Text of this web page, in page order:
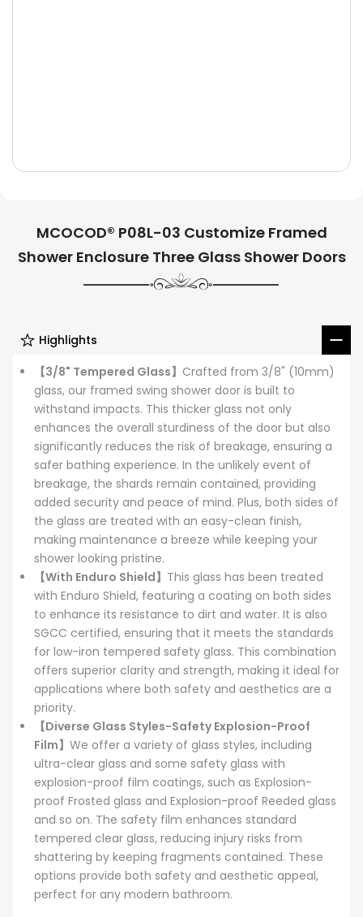
MCOCOD® P08L-03 Customize Framed
Shower Enclosure Three Glass Shower Doors
Highlights
【3/8" Tempered Glass】 Crafted from 3/8" (10mm)
glass, our framed swing shower door is built to
withstand impacts. This thicker glass not only
enhances the overall sturdiness of the door but also
significantly reduces the risk of breakage, ensuring a
safer bathing experience. In the unlikely event of
breakage, the shards remain contained, providing
added security and peace of mind. Plus, both sides of
the glass are treated with an easy-clean finish,
making maintenance a breeze while keeping your
shower looking pristine.
【With Enduro Shield】 This glass has been treated
with Enduro Shield, featuring a coating on both sides
to enhance its resistance to dirt and water. It is also
SGCC certified, ensuring that it meets the standards
for low-iron tempered safety glass. This combination
offers superior clarity and strength, making it ideal for
applications where both safety and aesthetics are a
priority.
【Diverse Glass Styles-Safety Explosion-Proof
Film】 We offer a variety of glass styles, including
ultra-clear glass and some safety glass with
explosion-proof film coatings, such as Explosion-
proof Frosted glass and Explosion-proof Reeded glass
and so on. The safety film enhances standard
tempered clear glass, reducing injury risks from
shattering by keeping fragments contained. These
options provide both safety and aesthetic appeal,
perfect for any modern bathroom.